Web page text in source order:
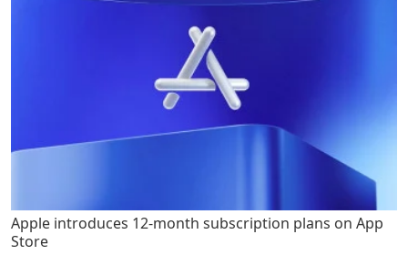
Apple introduces 12-month subscription plans on App
Store